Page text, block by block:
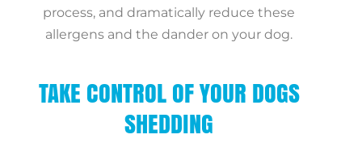
process, and dramatically reduce these
allergens and the dander on your dog.
TAKE CONTROL OF YOUR DOGS
SHEDDING